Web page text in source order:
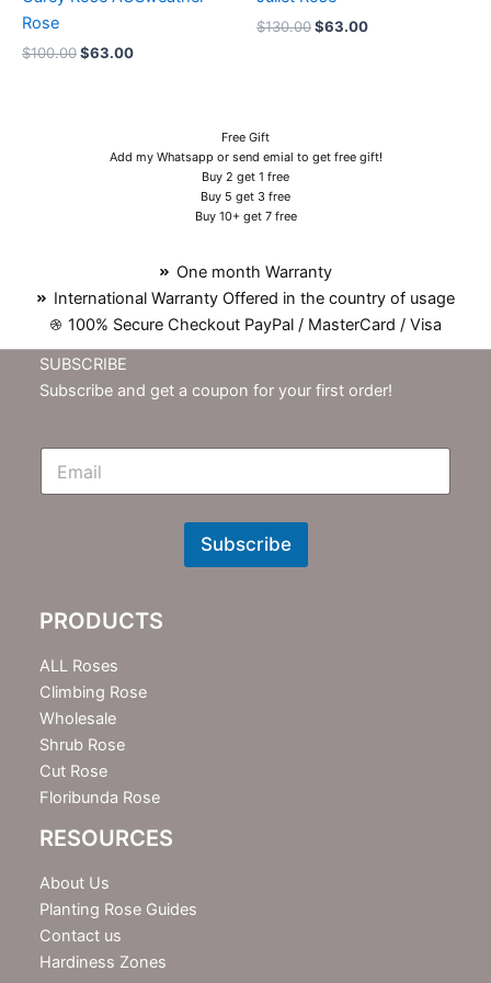
Rose
$100.00$63.00
$130.00$63.00
Free Gift
Add my Whatsapp or send emial to get free gift!
Buy 2 get 1 free
Buy 5 get 3 free
Buy 10+ get 7 free
One month Warranty
International Warranty Offered in the country of usage
100% Secure Checkout PayPal / MasterCard / Visa
SUBSCRIBE
Subscribe and get a coupon for your first order!
E
N
t
e
r
Subscribe
PRODUCTS
ALL Roses
Climbing Rose
Wholesale
Shrub Rose
Cut Rose
Floribunda Rose
RESOURCES
About Us
Planting Rose Guides
Contact us
Hardiness Zones